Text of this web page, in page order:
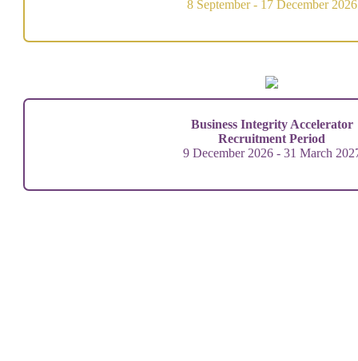
8 September - 17 December 2026
Business Integrity Accelerator
Recruitment Period
9 December 2026 - 31 March